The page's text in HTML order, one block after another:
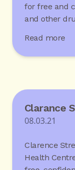
for free and
and other
Read more
Clarance
08.03.21
Clarence
Health